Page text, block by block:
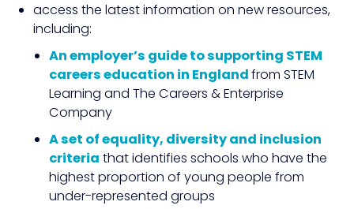
access the latest information on new resources,
including:
An employer’s guide to supporting STEM
careers education in Englandfrom STEM
Learning and The Careers & Enterprise
Company
A set ofequality, diversity and inclusion
criteria that identifies schools who have the
highest proportion of young people from
under-represented groups